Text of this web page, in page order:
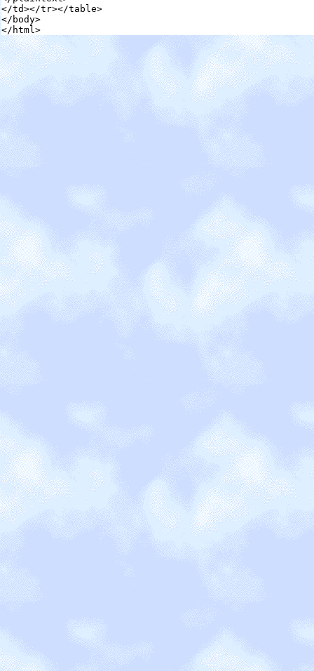
</td></tr></table>
</body>
</html>